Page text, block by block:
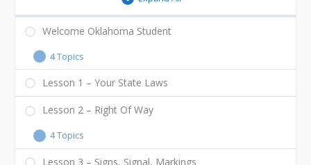
Welcome Oklahoma Student
4 Topics
Lesson 1 – Your State Laws
Lesson 2 – Right Of Way
4 Topics
Lesson 3 – Signs, Signal, Markings